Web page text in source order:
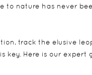
to nature has never
track the elusive
key. Here is our expert